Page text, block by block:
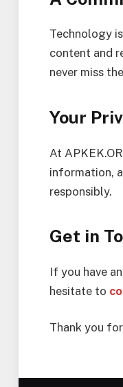
Technology
content and
never miss
Your
At
information,
responsibly.
Get in
If you have
hesitate to
Thank you